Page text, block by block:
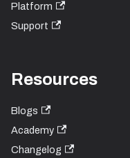
Platform
Support
Resources
Blogs
Academy
Changelog